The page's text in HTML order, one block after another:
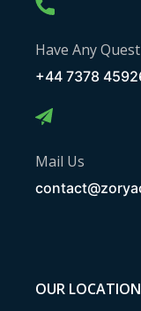
Have Any
+44 7378
Mail Us
OUR LOCATION